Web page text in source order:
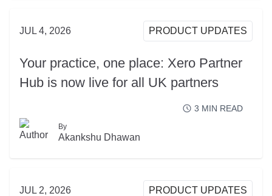
JUL 4, 2026 PRODUCT UPDATES
Your practice, one place: Xero Partner
Hub is now live for all UK partners
3 MIN READ
By
Akankshu Dhawan
JUL 2, 2026 PRODUCT UPDATES